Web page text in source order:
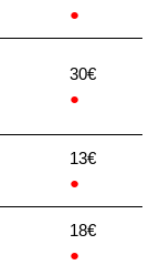
●
30€
●
13€
●
18€
●